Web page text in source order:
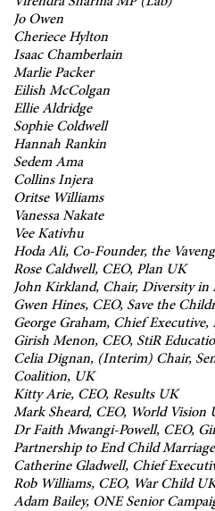
Jo Owen
Cheriece Hylton
Isaac Chamberlain
Marlie Packer
Eilish McColgan
Ellie Aldridge
Sophie Coldwell
Hannah Rankin
Sedem Ama
Collins Injera
Oritse Williams
Vanessa Nakate
Vee Kativhu
Hoda Ali, Co-Founder, the
Rose Caldwell, CEO, Plan UK
John Kirkland, Chair, Diversity in
Gwen Hines, CEO, Save the
George Graham, Chief
Girish Menon, CEO, StiR
Celia Dignan, (Interim) Chair,
Coalition, UK
Kitty Arie, CEO, Results UK
Mark Sheard, CEO, World Vision
Dr Faith Mwangi-Powell, CEO,
Partnership to End Child Marriage
Catherine Gladwell, Chief
Rob Williams, CEO, War Child
Adam Bailey, ONE Senior